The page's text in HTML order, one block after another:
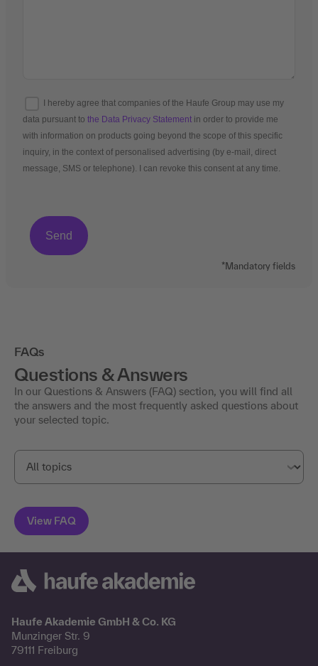
I hereby agree that companies of the Haufe Group may use my
data pursuant to the Data Privacy Statement in order to provide me
with information on products going beyond the scope of this specific
inquiry, in the context of personalised advertising (by e-mail, direct
message, SMS or telephone). I can revoke this consent at any time.
*Mandatory fields
FAQs
Questions & Answers
In our Questions & Answers (FAQ) section, you will find all
the answers and the most frequently asked questions about
your selected topic.
Haufe Akademie GmbH & Co. KG
Munzinger Str. 9
79111 Freiburg